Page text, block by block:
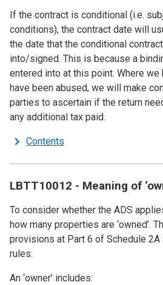
If the contract is conditional (i.e.
conditions), the contract date will
the date that the conditional
into/signed. This is because a
entered into at this point. Where
have been abused, we will make
parties to ascertain if the return
any additional tax paid.
Contents
LBTT10012 - Meaning of
To consider whether the ADS
how many properties are ‘owned’.
provisions at Part 6 of Schedule
rules:
An ‘owner’ includes: